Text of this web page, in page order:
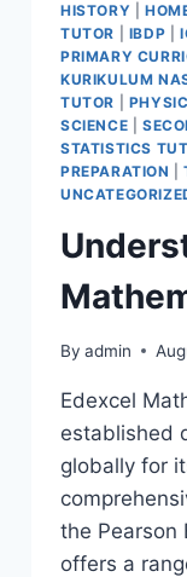
HISTORY
TUTOR
IBDP
PRIMARY
KURIKULUM
TUTOR
SCIENCE
STATISTICS
PREPARATION
|
By admin
Edexcel
established
globally for
the Pearson
offers a